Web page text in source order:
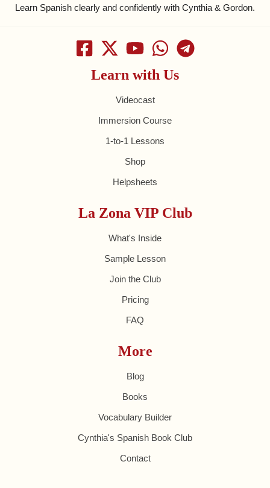
Learn Spanish clearly and confidently with Cynthia & Gordon.
Learn with Us
Videocast
Immersion Course
1-to-1 Lessons
Shop
Helpsheets
La Zona VIP Club
What's Inside
Sample Lesson
Join the Club
Pricing
FAQ
More
Blog
Books
Vocabulary Builder
Cynthia's Spanish Book Club
Contact